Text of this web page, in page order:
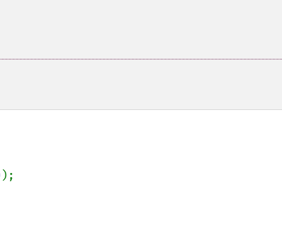
);